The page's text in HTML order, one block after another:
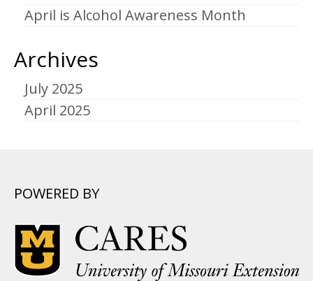
April is Alcohol Awareness Month
Archives
July 2025
April 2025
POWERED BY